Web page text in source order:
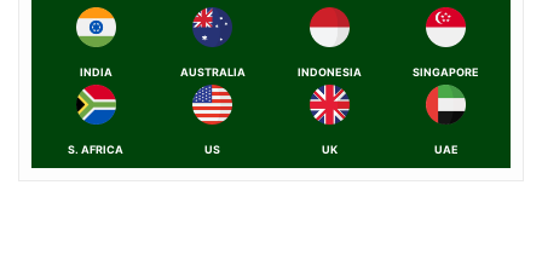
INDIA AUSTRALIA INDONESIA SINGAPORE
S. AFRICA US UK UAE